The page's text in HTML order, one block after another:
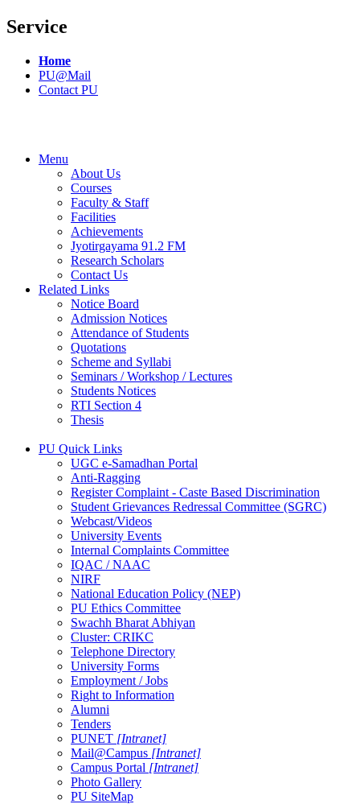
Service
Home
PU@Mail
Contact PU
Menu
About Us
Courses
Faculty & Staff
Facilities
Achievements
Jyotirgayama 91.2 FM
Research Scholars
Contact Us
Related Links
Notice Board
Admission Notices
Attendance of Students
Quotations
Scheme and Syllabi
Seminars / Workshop / Lectures
Students Notices
RTI Section 4
Thesis
PU Quick Links
UGC e-Samadhan Portal
Anti-Ragging
Register Complaint - Caste Based Discrimination
Student Grievances Redressal Committee (SGRC)
Webcast/Videos
University Events
Internal Complaints Committee
IQAC / NAAC
NIRF
National Education Policy (NEP)
PU Ethics Committee
Swachh Bharat Abhiyan
Cluster: CRIKC
Telephone Directory
University Forms
Employment / Jobs
Right to Information
Alumni
Tenders
PUNET [Intranet]
Mail@Campus [Intranet]
Campus Portal [Intranet]
Photo Gallery
PU SiteMap